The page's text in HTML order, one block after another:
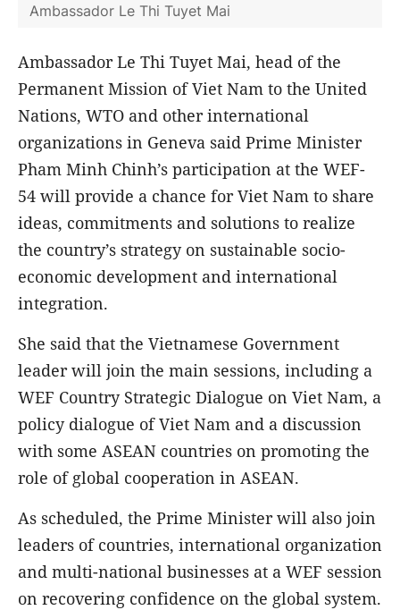
Ambassador Le Thi Tuyet Mai
Ambassador Le Thi Tuyet Mai, head of the
Permanent Mission of Viet Nam to the United
Nations, WTO and other international
organizations in Geneva said Prime Minister
Pham Minh Chinh’s participation at the WEF-
54 will provide a chance for Viet Nam to share
ideas, commitments and solutions to realize
the country’s strategy on sustainable socio-
economic development and international
integration.
She said that the Vietnamese Government
leader will join the main sessions, including a
WEF Country Strategic Dialogue on Viet Nam, a
policy dialogue of Viet Nam and a discussion
with some ASEAN countries on promoting the
role of global cooperation in ASEAN.
As scheduled, the Prime Minister will also join
leaders of countries, international organization
and multi-national businesses at a WEF session
on recovering confidence on the global system.